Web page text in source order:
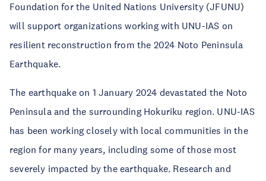
Foundation for the United Nations University (JFUNU)
will support organizations working with UNU-IAS on
resilient reconstruction from the 2024 Noto Peninsula
Earthquake.
The earthquake on 1 January 2024 devastated the Noto
Peninsula and the surrounding Hokuriku region. UNU-IAS
has been working closely with local communities in the
region for many years, including some of those most
severely impacted by the earthquake. Research and